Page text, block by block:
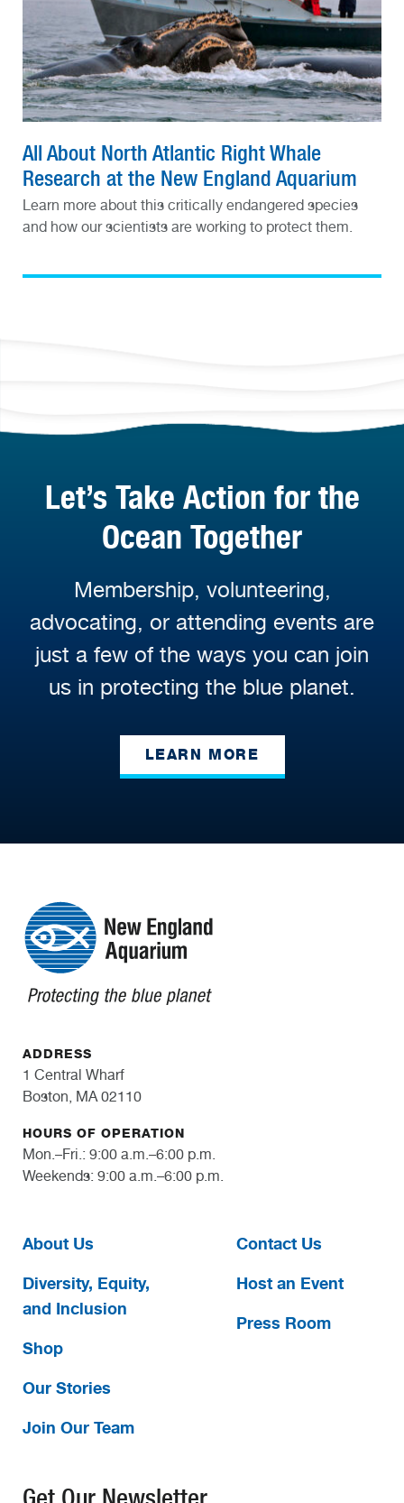
All About North Atlantic Right Whale
Research at the New England Aquarium
Learn more about this critically endangered species
and how our scientists are working to protect them.
Let’s Take Action for the
Ocean Together
Membership, volunteering,
advocating, or attending events are
just a few of the ways you can join
us in protecting the blue planet.
LEARN MORE
ADDRESS
1 Central Wharf
Boston, MA 02110
HOURS OF OPERATION
Mon.–Fri.: 9:00 a.m.–6:00 p.m.
Weekends: 9:00 a.m.–6:00 p.m.
About Us
Diversity, Equity,
and Inclusion
Shop
Our Stories
Join Our Team
Contact Us
Host an Event
Press Room